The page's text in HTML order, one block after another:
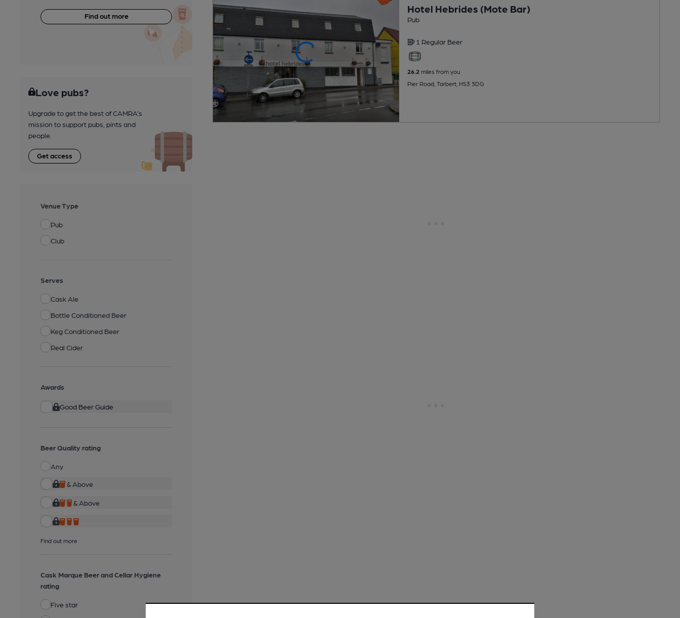
Find out more
Love pubs?
Upgrade to get the best of CAMRA’s
mission to support pubs, pints and
people.
Get access
Venue Type
Pub
Club
Serves
Cask Ale
Bottle Conditioned Beer
Keg Conditioned Beer
Real Cider
Awards
Good Beer Guide
Beer Quality rating
Any
& Above
& Above
Find out more
Cask Marque Beer and Cellar Hygiene
rating
Five star
Hotel Hebrides (Mote Bar)
Pub
1 Regular Beer
26.2 miles from you
Pier Road, Tarbert, HS3 3DG